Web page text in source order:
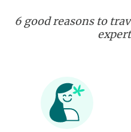
6 good reasons to